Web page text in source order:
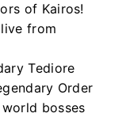
of Kairos!
from
Tediore
Order
bosses